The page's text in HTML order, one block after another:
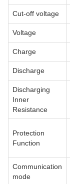
Cut-off voltage
Voltage
Charge
Discharge
Discharging
Inner
Resistance
Protection
Function
Communication
mode